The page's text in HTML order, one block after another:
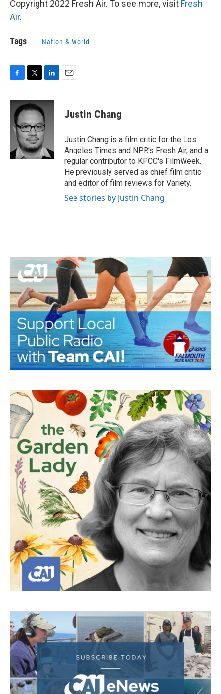
Copyright 2022 Fresh Air. To see more, visit Fresh
Air.
Tags Nation & World
c
b
o
i
t
e
r
n
k
e
d
I
n
Justin Chang
Justin Chang is a film critic for the Los
Angeles Times and NPR's Fresh Air, and a
regular contributor to KPCC's FilmWeek.
He previously served as chief film critic
and editor of film reviews for Variety.
See stories by Justin Chang